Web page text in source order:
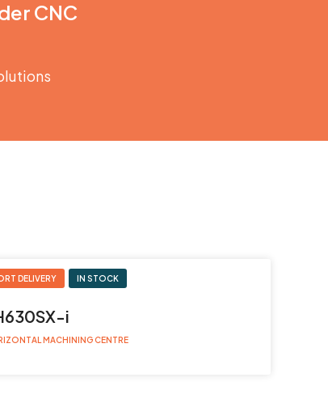
CNC
DELIVERY IN STOCK
i
MACHINING CENTRE